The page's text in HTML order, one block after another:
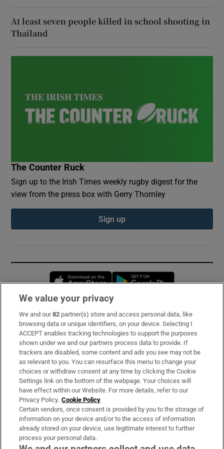
At least seven people killed in school shooting in
Thailand
The Counter Ruck
Sign up to the Irish Times weekly rugby digest for the
view from the press box with Gerry Thornley
Sign up
Opens in new window
Subscribe
Support
About Us
Irish Times Products & Services
OUR PARTNERS:
We value your privacy
We and our82 partner(s) store and access personal data, like
browsing data or unique identifiers, on your device. Selecting I
ACCEPT enables tracking technologies to support the purposes
shown under we and our partners process data to provide. If
trackers are disabled, some content and ads you see may not be
as relevant to you. You can resurface this menu to change your
choices or withdraw consent at any time by clicking the Cookie
Settings link on the bottom of the webpage. Your choices will
have effect within our Website. For more details, refer to our
Privacy Policy. Cookie Policy
Certain vendors, once consent is provided by you to the storage of
information on your device and/or to the access of information
already stored on your device, use legitimate interest to further
process your personal data.